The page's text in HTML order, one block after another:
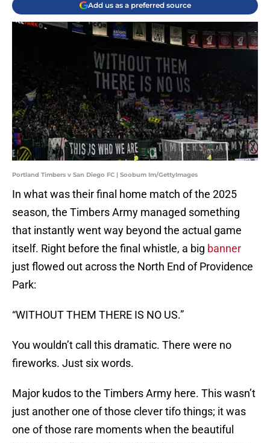
Add us as a preferred source
Portland Timbers v San Diego FC | Soobum Im/GettyImages
In what was their final home match of the 2025
season, the Timbers Army managed something
that instantly went way beyond the actual game
itself. Right before the final whistle, a big banner
just flowed out across the North End of Providence
Park:
“WITHOUT THEM THERE IS NO US.”
You wouldn’t call this dramatic. There were no
fireworks. Just six words.
Major kudos to the Timbers Army here. This wasn’t
just another one of those clever tifo things; it was
one of those rare moments when the beautiful